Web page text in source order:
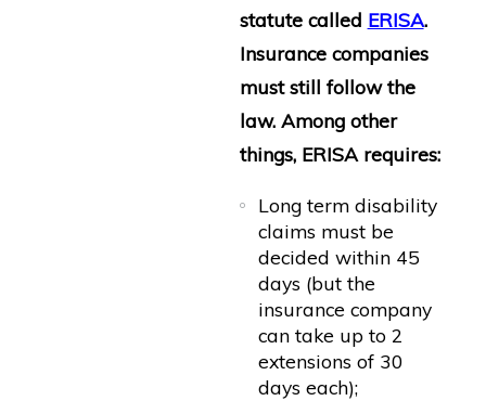
statute called ERISA.
Insurance companies
must still follow the
law. Among other
things, ERISA requires:
Long term disability
claims must be
decided within 45
days (but the
insurance company
can take up to 2
extensions of 30
days each);